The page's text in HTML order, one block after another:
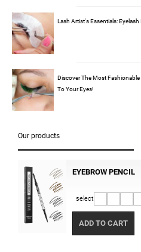
Lash Artist's Essentials:
Discover The Most
To Your Eyes!
Our products
EYEBROW PENCIL
select
ADD TO CART